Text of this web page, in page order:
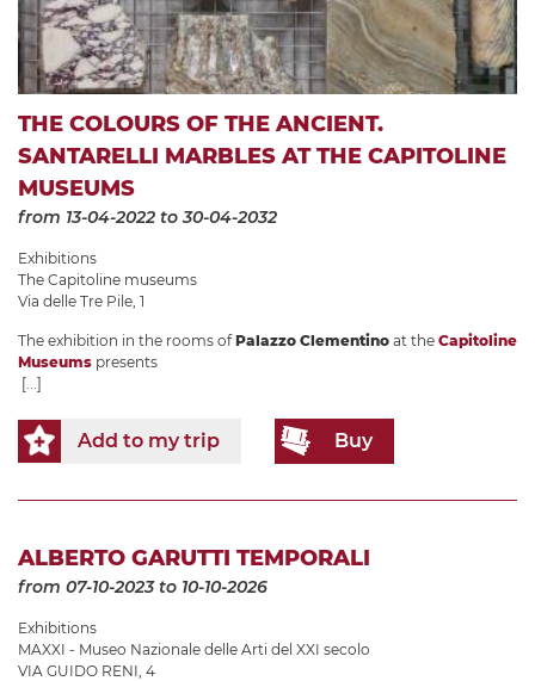
THE COLOURS OF THE ANCIENT.
SANTARELLI MARBLES AT THE CAPITOLINE
MUSEUMS
from 13-04-2022 to 30-04-2032
Exhibitions
The Capitoline museums
Via delle Tre Pile, 1
The exhibition in the rooms ofPalazzo Clementino at the Capitoline
Museums presents
[...]
Add to my trip Buy
ALBERTO GARUTTI TEMPORALI
from 07-10-2023to 10-10-2026
Exhibitions
MAXXI - Museo Nazionale delle Arti del XXI secolo
VIA GUIDO RENI, 4